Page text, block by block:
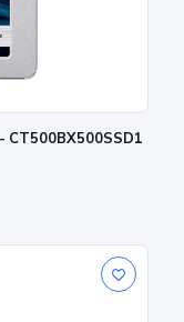
CT500BX500SSD1